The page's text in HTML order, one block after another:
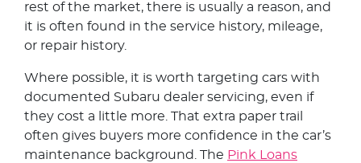
rest of the market, there is usually a reason, and
it is often found in the service history, mileage,
or repair history.
Where possible, it is worth targeting cars with
documented Subaru dealer servicing, even if
they cost a little more. That extra paper trail
often gives buyers more confidence in the car’s
maintenance background. The Pink Loans